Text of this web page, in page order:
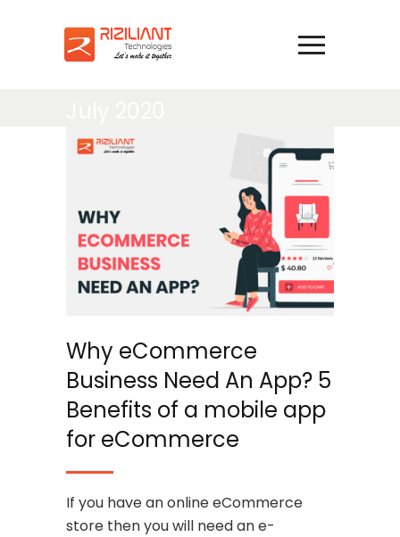
Why eCommerce
Business Need An App? 5
Benefits of a mobile app
for eCommerce
If you have an online eCommerce
store then you will need an e-